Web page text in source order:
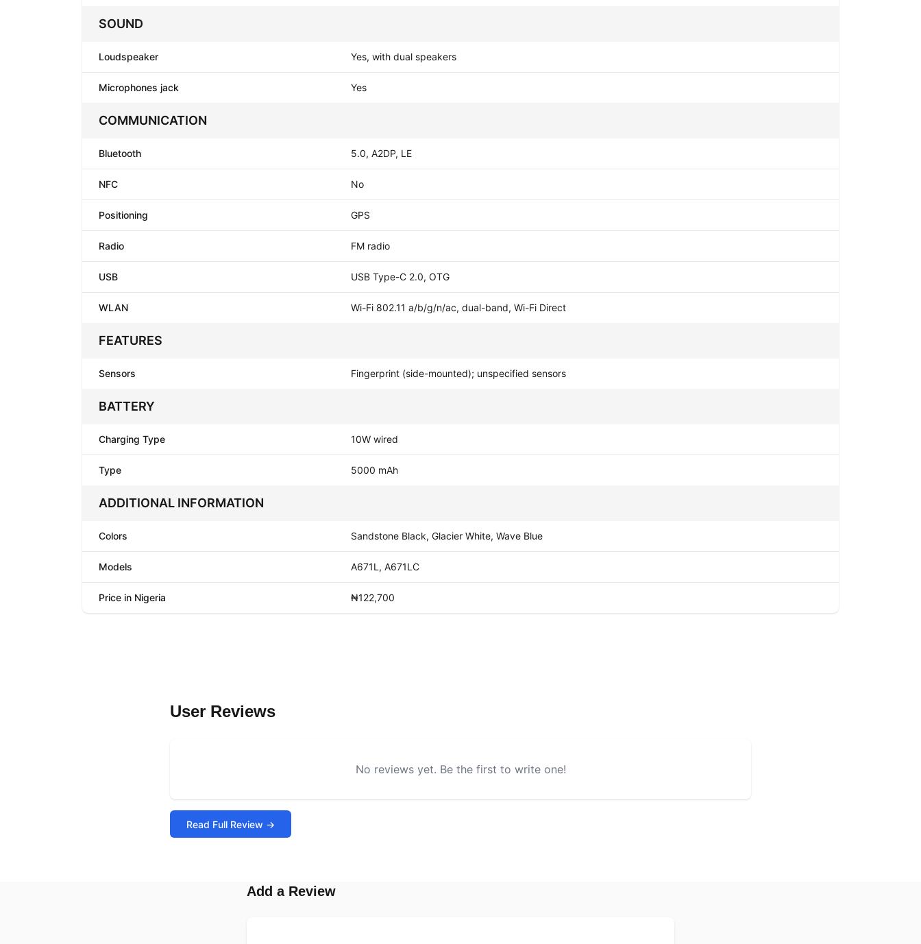
SOUND
Loudspeaker Yes, with dual speakers
Microphones jack Yes
COMMUNICATION
Bluetooth 5.0, A2DP, LE
NFC No
Positioning GPS
Radio FM radio
USB USB Type-C 2.0, OTG
WLAN Wi-Fi 802.11 a/b/g/n/ac, dual-band, Wi-Fi Direct
FEATURES
Sensors Fingerprint (side-mounted); unspecified sensors
BATTERY
Charging Type 10W wired
Type 5000 mAh
ADDITIONAL INFORMATION
Colors Sandstone Black, Glacier White, Wave Blue
Models A671L, A671LC
Price in Nigeria ₦122,700
User Reviews
No reviews yet. Be the first to write one!
Read Full Review →
Add a Review